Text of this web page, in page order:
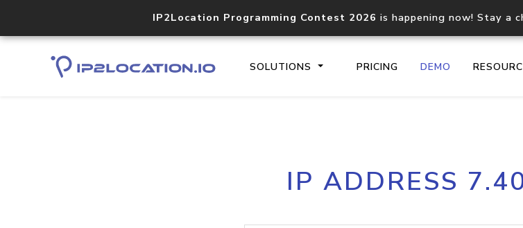
IP2Location Programming Contest 2026 is happening now! Stay a
SOLUTIONS PRICING DEMO
Core IP geolocation API
documentation
IP ADDRESS